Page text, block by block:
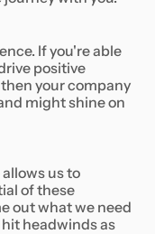
If you're able
positive
your company
might shine on
us to
of these
out what we need
headwinds as